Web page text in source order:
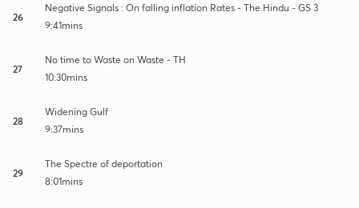
26
Negative Signals : On falling inflation Rates - The Hindu - GS 3
9:41mins
27
No time to Waste on Waste - TH
10:30mins
28
Widening Gulf
9:37mins
29
The Spectre of deportation
8:01mins